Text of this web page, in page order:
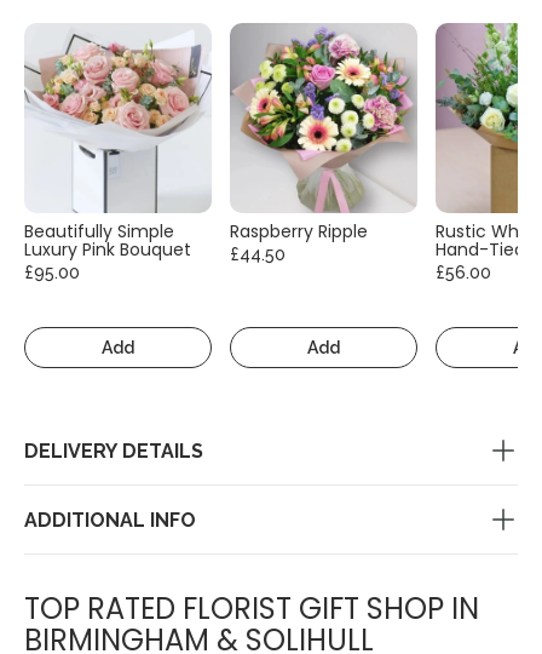
Beautifully Simple
Luxury Pink Bouquet
£95.00
Add
Raspberry Ripple
£44.50
Add
Rustic
Hand-Tied
£56.00
DELIVERY DETAILS
ADDITIONAL INFO
TOP RATED FLORIST GIFT SHOP IN
BIRMINGHAM & SOLIHULL